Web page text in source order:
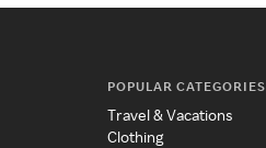
POPULAR CATEGORIES
Travel & Vacations
Clothing